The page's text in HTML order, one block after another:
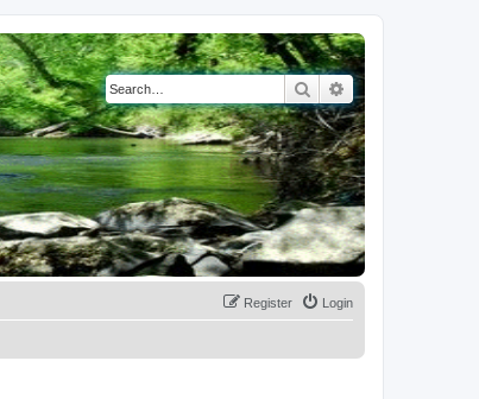
SearchAdvanced search
Login
Register